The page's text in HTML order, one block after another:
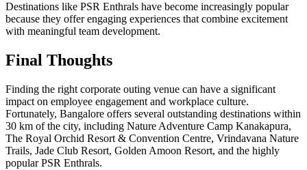
Destinations like PSR Enthrals have become increasingly popular
because they offer engaging experiences that combine excitement
with meaningful team development.
Final Thoughts
Finding the right corporate outing venue can have a significant
impact on employee engagement and workplace culture.
Fortunately, Bangalore offers several outstanding destinations within
30 km of the city, including Nature Adventure Camp Kanakapura,
The Royal Orchid Resort & Convention Centre, Vrindavana Nature
Trails, Jade Club Resort, Golden Amoon Resort, and the highly
popular PSR Enthrals.